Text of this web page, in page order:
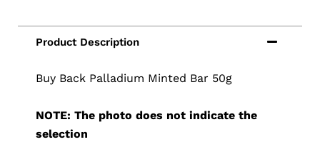
Buy Back Palladium Minted Bar 50g
NOTE: The photo does not indicate the
selection